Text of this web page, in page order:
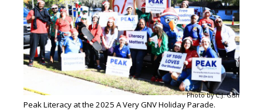
Photo by C.J. Gish
Peak Literacy at the 2025 A Very GNV Holiday Parade.